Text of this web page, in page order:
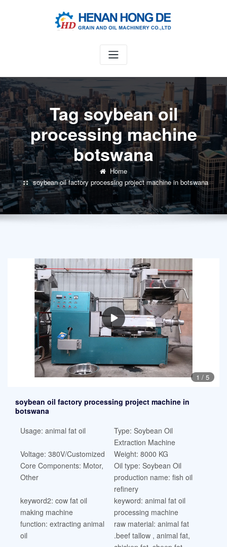
Tag soybean oil
processing machine
botswana
Home
soybean oil factory processing project machine in botswana
1 / 5
soybean oil factory processing project machine in
botswana
Usage: animal fat oil
Type: Soybean Oil
Extraction Machine
Voltage: 380V/Customized
Weight: 8000 KG
Core Components: Motor,
Other
Oil type: Soybean Oil
production name: fish oil
refinery
keyword2: cow fat oil
making machine
keyword: animal fat oil
processing machine
function: extracting animal
oil
raw material: animal fat
.beef tallow , animal fat,